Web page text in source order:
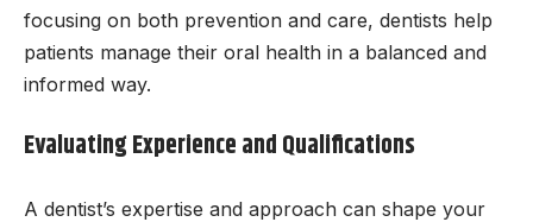
focusing on both prevention and care, dentists help
patients manage their oral health in a balanced and
informed way.
Evaluating Experience and Qualifications
A dentist’s expertise and approach can shape your